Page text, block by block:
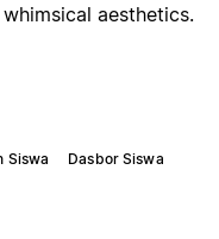
aesthetics.
Siswa Dasbor Siswa